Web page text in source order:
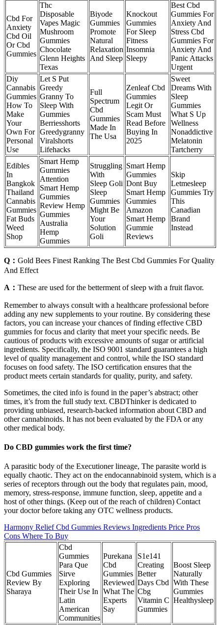
Cbd For
Anxiety
Cbd Oil
Or Cbd
Gummies
Thc
Disposable
Vapes Magic
Mushroom
Gummies
Chocolate
Glenn Heights
Texas
Biyode
Gummies
Promote
Natural
Relaxation
And Sleep
Knockout
Gummies
For Sleep
Fitness
Insomnia
Sleepy
Best Cbd
Gummies For
Anxiety And
Stress Cbd
Gummies For
Anxiety And
Panic Attacks
Urgent
Diy
Cannabis
Gummies
How To
Make
Your
Own For
Personal
Use
Let S Put
Greedy
Granny To
Sleep With
Gummies
Berriesshorts
Greedygranny
Viralshorts
Lifehacks
Full
Spectrum
Cbd
Gummies
Made In
The Usa
Zenleaf Cbd
Gummies
Legit Or
Scam Must
Read Before
Buying In
2025
Sweet
Dreams With
Sleep
Gummies
What S Up
Wellness
Nonaddictive
Melatonin
Tartcherry
Edibles
In
Bangkok
Thailand
Cannabis
Gummies
Fat Buds
Weed
Shop
Smart Hemp
Gummies
Attention
Smart Hemp
Gummies
Review Hemp
Gummies
Australia
Hemp
Gummies
Struggling
With
Sleep Goli
Sleep
Gummies
Might Be
Your
Solution
Goli
Smart Hemp
Gummies
Dont Buy
Smart Hemp
Gummies
Amazon
Smart Hemp
Gummie
Reviews
Skip
Letmesleep
Gummies Try
This
Canadian
Brand
Instead
Q： Gold Bees Finest Ranking The Best Cbd Gummies For Quality
And Effect
A： These are used for the betterment of sleep with a fruit flavor.
Remember to always consult with a healthcare professional before
adding any new supplements to your routine. By considering these
factors, you can increase your chances of finding effective CBD
gummies for focus and clarity that meet your specific needs. Be
cautious of products with excessive amounts of sugar or artificial
ingredients. Specifically, the ISO 9001 standard guarantees a high
level of quality management and control, while the ISO standard
focuses on food safety. The ISO certification ensures that the
product meets certain standards for quality, purity, and safety.
Sometimes, the cited info is found in the paper’s abstract; other
times, it’s from the full study text. CBDThinker is dedicated to
providing unbiased, research-backed information about CBD and
other cannabinoids. It has not been evaluated by the FDA or any
other medical body.
Do CBD gummies work the first time?
A parasitic body of the Executioner lineage, The parasite world is
equally chaotic. They act on the endocannabinoid system, which is a
series of receptors through out the body that regulates pain, mood,
memory, stress-response, immune function, sleep, appetite and a
host of other things. (Keep out of the reach of children) Contact
your doctor before taking any OTC wellness products.
Harmony Relief Cbd Gummies Reviews Ingredients Price Pros
Cons Where To Buy
Cbd Gummies
Review By
Sharaya
Cbd
Gummies
Para Que
Sirve
Exploring
Their Use In
Latin
American
Communities
Purekana
Cbd
Gummies
Reviewed
What The
Experts
Say
S1e141
Creating
Better
Days Cbd
Cbg
Vitamin C
Gummies
Boost Sleep
Naturally
With These
Gummies
Healthysleep